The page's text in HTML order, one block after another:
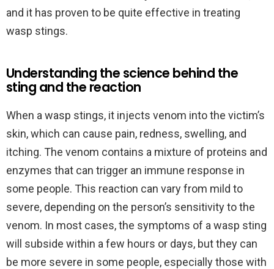
and it has proven to be quite effective in treating
wasp stings.
Understanding the science behind the
sting and the reaction
When a wasp stings, it injects venom into the victim’s
skin, which can cause pain, redness, swelling, and
itching. The venom contains a mixture of proteins and
enzymes that can trigger an immune response in
some people. This reaction can vary from mild to
severe, depending on the person’s sensitivity to the
venom. In most cases, the symptoms of a wasp sting
will subside within a few hours or days, but they can
be more severe in some people, especially those with